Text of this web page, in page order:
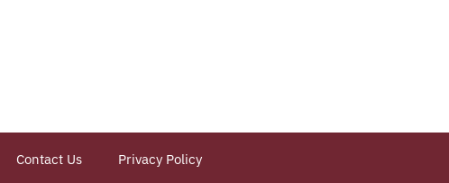
Contact Us Privacy Policy